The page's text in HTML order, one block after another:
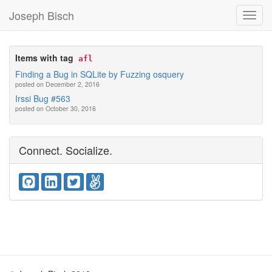
Joseph Bisch
Items with tag afl
Finding a Bug in SQLite by Fuzzing osquery
posted on December 2, 2016
Irssi Bug #563
posted on October 30, 2016
Connect. Socialize.